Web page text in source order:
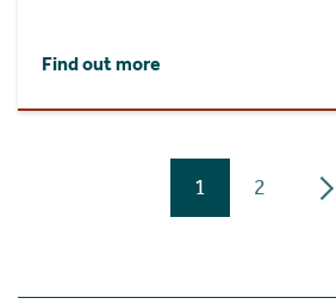
Find out more
1 2